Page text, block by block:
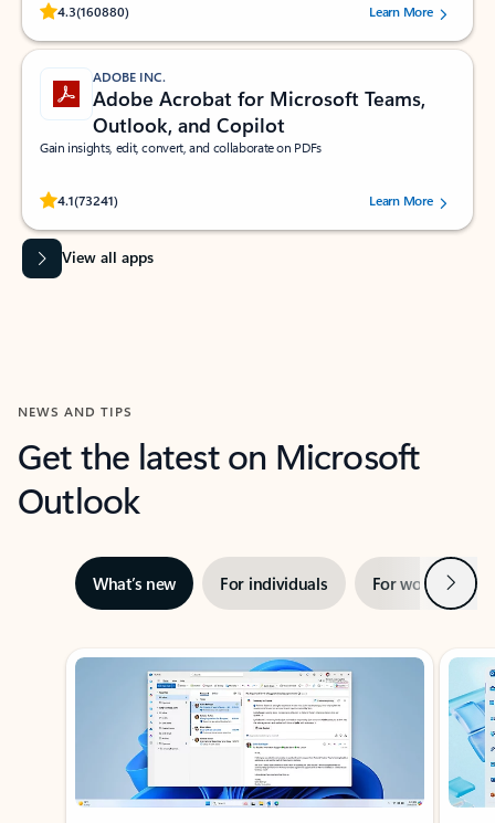
4.3(160880)
Rated (#=ratingAverage#) stars out of 5 stars, by 160880 users.Learn More
ADOBE INC.
Adobe Acrobat for Microsoft Teams,
Outlook, and Copilot
Gain insights, edit, convert, and collaborate on PDFs
4.1(73241)
Rated (#=ratingAverage#) stars out of 5 stars, by 73241 users.Learn More
View all apps
NEWS AND TIPS
Get the latest on Microsoft
Outlook
What’s new For individuals For work Next
Showing slide 1 of 3